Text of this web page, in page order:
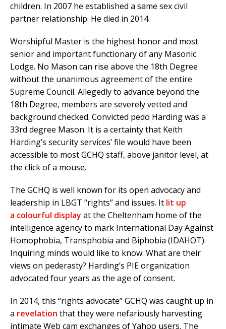
children. In 2007 he established a same sex civil
partner relationship. He died in 2014.
Worshipful Master is the highest honor and most
senior and important functionary of any Masonic
Lodge. No Mason can rise above the 18th Degree
without the unanimous agreement of the entire
Supreme Council. Allegedly to advance beyond the
18th Degree, members are severely vetted and
background checked. Convicted pedo Harding was a
33rd degree Mason. It is a certainty that Keith
Harding’s security services’ file would have been
accessible to most GCHQ staff, above janitor level, at
the click of a mouse.
The GCHQ is well known for its open advocacy and
leadership in LBGT “rights” and issues. It lit up
a colourful display at the Cheltenham home of the
intelligence agency to mark International Day Against
Homophobia, Transphobia and Biphobia (IDAHOT).
Inquiring minds would like to know: What are their
views on pederasty? Harding’s PIE organization
advocated four years as the age of consent.
In 2014, this “rights advocate” GCHQ was caught up in
a revelation that they were nefariously harvesting
intimate Web cam exchanges of Yahoo users. The